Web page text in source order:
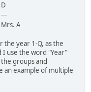
D
---
Mrs. A
the year 1-Q, as the
I use the word "Year"
groups and
an example of multiple